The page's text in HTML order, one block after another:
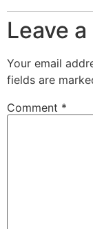
Leave
Your email
fields are
Comment *